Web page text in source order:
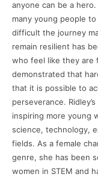
anyone can be a hero.
many young people
difficult the journey
remain resilient has
who feel like they are
demonstrated that
that it is possible to
perseverance.
inspiring more young
science, technology,
fields. As a female
genre, she has been
women in STEM and